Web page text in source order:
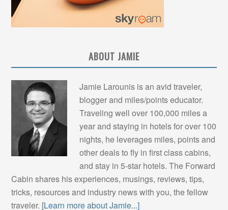
ABOUT JAMIE
Jamie Larounis is an avid traveler,
blogger and miles/points educator.
Traveling well over 100,000 miles a
year and staying in hotels for over 100
nights, he leverages miles, points and
other deals to fly in first class cabins,
and stay in 5-star hotels. The Forward
Cabin shares his experiences, musings, reviews, tips,
tricks, resources and industry news with you, the fellow
traveler. [Learn more about Jamie...]